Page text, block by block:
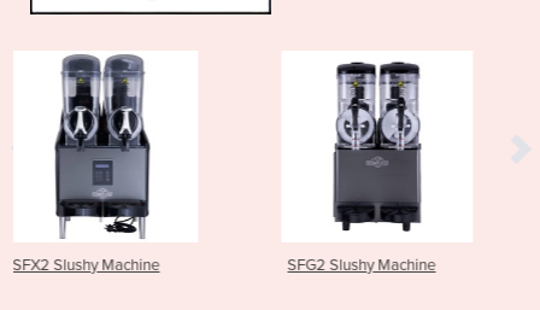
SFG2 Slushy Machine SFX3 Slushy Machine